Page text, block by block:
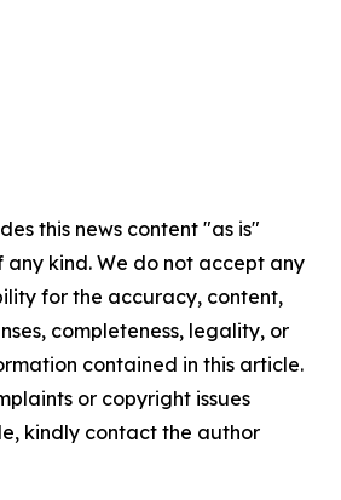
this news content "as is"
kind. We do not accept any
for the accuracy, content,
completeness, legality, or
contained in this article.
or copyright issues
kindly contact the author